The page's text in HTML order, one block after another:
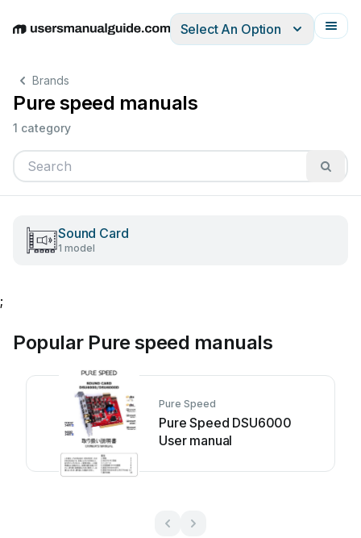
EnglishDeutschEspañolItalianoFrançais
Select An Option
Brands
Pure speed manuals
1 category
Sound Card
1 model
;
Popular Pure speed manuals
Pure Speed
Pure Speed DSU6000
User manual